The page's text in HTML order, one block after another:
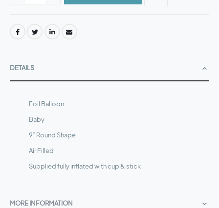
DETAILS
Foil Balloon
Baby
9” Round Shape
Air Filled
Supplied fully inflated with cup & stick
MORE INFORMATION